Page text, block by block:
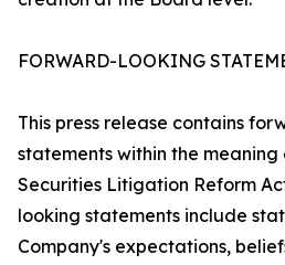
FORWARD-LOOKING
This press release contains
statements within the meaning
Securities Litigation Reform
looking statements include
Company's expectations,